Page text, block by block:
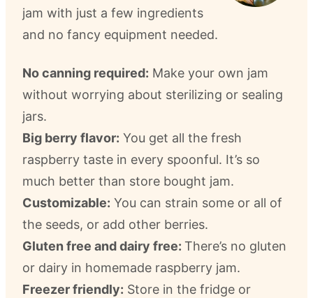
jam with just a few ingredients
and no fancy equipment needed.
No canning required: Make your own jam
without worrying about sterilizing or sealing
jars.
Big berry flavor: You get all the fresh
raspberry taste in every spoonful. It’s so
much better than store bought jam.
Customizable: You can strain some or all of
the seeds, or add other berries.
Gluten free and dairy free: There’s no gluten
or dairy in homemade raspberry jam.
Freezer friendly: Store in the fridge or